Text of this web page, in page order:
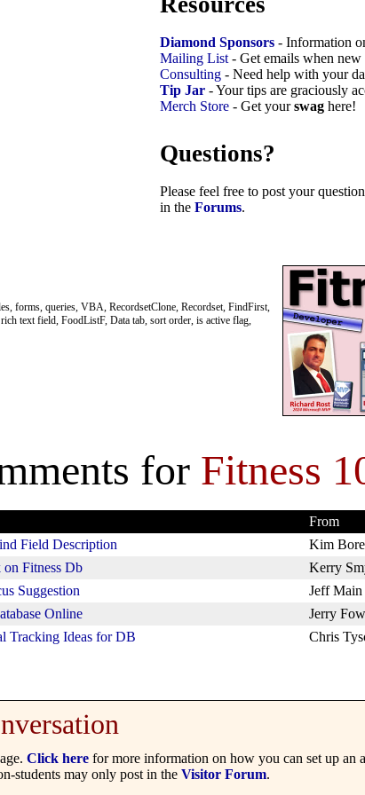
Diamond Sponsors - Information
Mailing List- Get emails when new
Consulting - Need help with your
Tip Jar - Your tips are graciously
Merch Store - Get yourswag here!
Questions?
Please feel free to post your
in the Forums.
forms, queries, VBA, RecordsetClone, Recordset, FindFirst,
text field, FoodListF, Data tab, sort order, is active flag,
for Fitness
From
Field Description
Kim
on Fitness Db
Kerry
Suggestion
Jeff Main
Online
Jerry
Tracking Ideas for DB Chris
Click here for more information on how you can set up an
students may only post in the Visitor Forum.